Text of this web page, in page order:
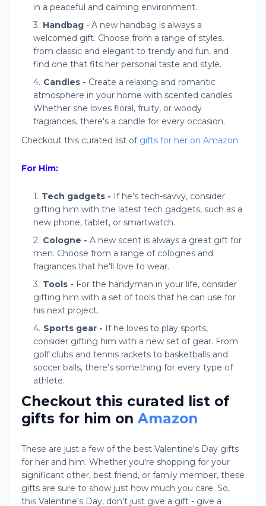
in a peaceful and calming environment.
Handbag - A new handbag is always a
welcomed gift. Choose from a range of styles,
from classic and elegant to trendy and fun, and
find one that fits her personal taste and style.
Candles - Create a relaxing and romantic
atmosphere in your home with scented candles.
Whether she loves floral, fruity, or woody
fragrances, there's a candle for every occasion.
Checkout this curated list of gifts for her on Amazon
For Him:
Tech gadgets - If he's tech-savvy, consider
gifting him with the latest tech gadgets, such as a
new phone, tablet, or smartwatch.
Cologne - A new scent is always a great gift for
men. Choose from a range of colognes and
fragrances that he'll love to wear.
Tools - For the handyman in your life, consider
gifting him with a set of tools that he can use for
his next project.
Sports gear - If he loves to play sports,
consider gifting him with a new set of gear. From
golf clubs and tennis rackets to basketballs and
soccer balls, there's something for every type of
athlete.
Checkout this curated list of
gifts for him on Amazon
These are just a few of the best Valentine's Day gifts
for her and him. Whether you're shopping for your
significant other, best friend, or family member, these
gifts are sure to show just how much you care. So,
this Valentine's Day, don't just give a gift - give a